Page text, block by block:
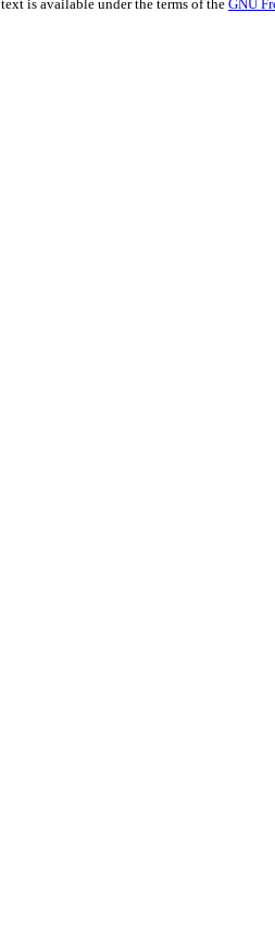
is available under the terms of the GNU